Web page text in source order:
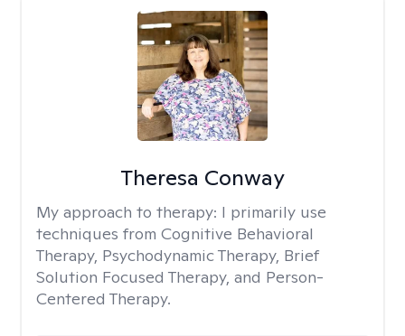
Theresa Conway
My approach to therapy: I primarily use
techniques from Cognitive Behavioral
Therapy, Psychodynamic Therapy, Brief
Solution Focused Therapy, and Person-
Centered Therapy.